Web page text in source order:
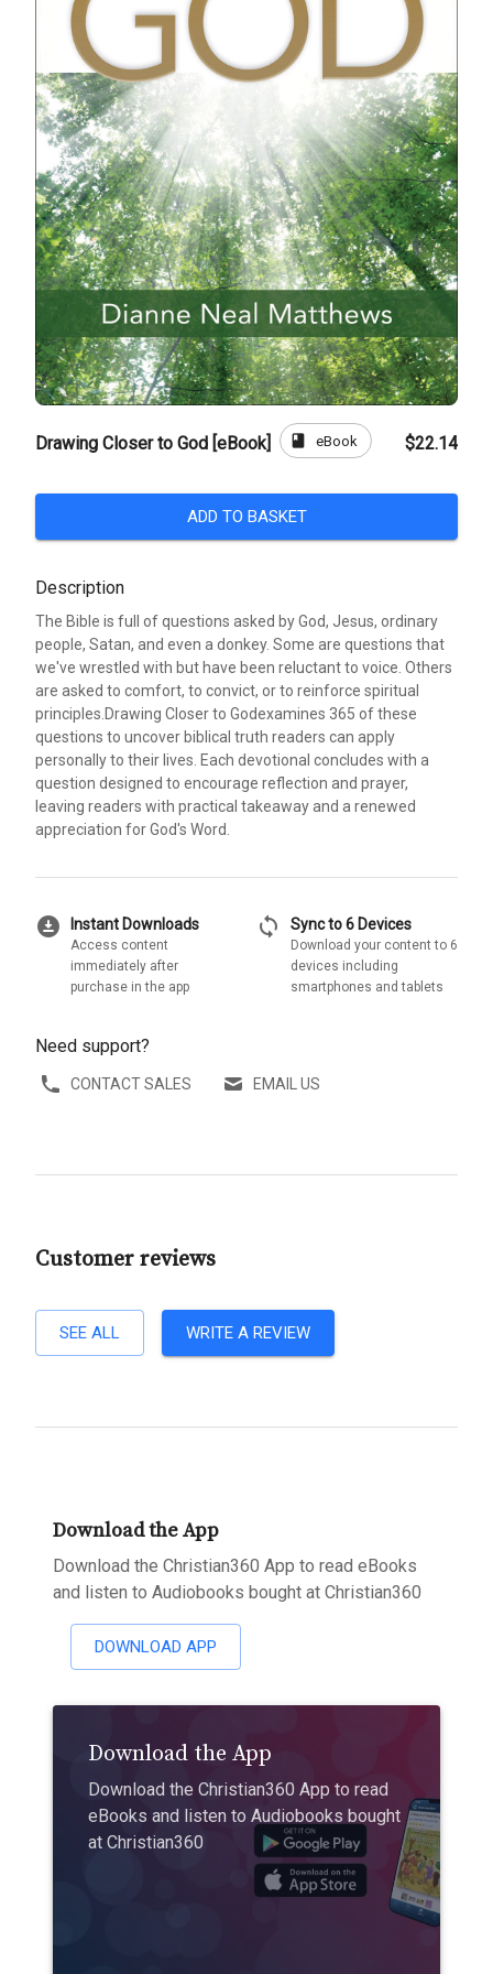
Drawing Closer to God [eBook] book eBook $22.14
ADD TO BASKET
Description
The Bible is full of questions asked by God, Jesus, ordinary
people, Satan, and even a donkey. Some are questions that
we've wrestled with but have been reluctant to voice. Others
are asked to comfort, to convict, or to reinforce spiritual
principles.Drawing Closer to Godexamines 365 of these
questions to uncover biblical truth readers can apply
personally to their lives. Each devotional concludes with a
question designed to encourage reflection and prayer,
leaving readers with practical takeaway and a renewed
appreciation for God's Word.
download_for_offline Instant Downloads
Access content
immediately after
purchase in the app
sync Sync to 6 Devices
Download your content to 6
devices including
smartphones and tablets
Need support?
CONTACT SALES EMAIL US
Customer reviews
SEE ALL WRITE A REVIEW
Download the App
Download the Christian360 App to read eBooks
and listen to Audiobooks bought at Christian360
DOWNLOAD APP
Download the App
Download the Christian360 App to read
eBooks and listen to Audiobooks bought
at Christian360